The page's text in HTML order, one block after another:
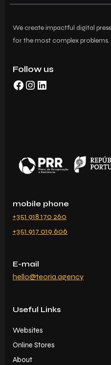
We create impactful digital
for the most complex problems.
Follow us
mobile phone
+351 918 170 260
+351 917 019 606
E-mail
hello@teoria.agency
Useful Links
Websites
Online Stores
About